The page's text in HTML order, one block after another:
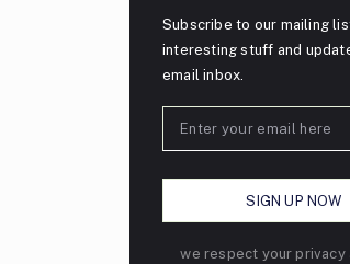
Subscribe to our mailing
interesting stuff and
email inbox.
we respect your privacy